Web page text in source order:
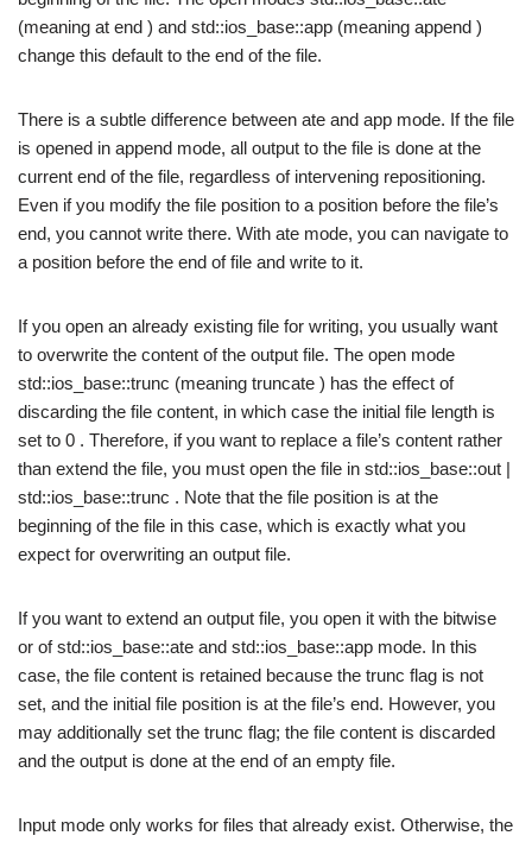
(meaning at end ) and std::ios_base::app (meaning append )
change this default to the end of the file.
There is a subtle difference between ate and app mode. If the file
is opened in append mode, all output to the file is done at the
current end of the file, regardless of intervening repositioning.
Even if you modify the file position to a position before the file’s
end, you cannot write there. With ate mode, you can navigate to
a position before the end of file and write to it.
If you open an already existing file for writing, you usually want
to overwrite the content of the output file. The open mode
std::ios_base::trunc (meaning truncate ) has the effect of
discarding the file content, in which case the initial file length is
set to 0 . Therefore, if you want to replace a file’s content rather
than extend the file, you must open the file in std::ios_base::out |
std::ios_base::trunc . Note that the file position is at the
beginning of the file in this case, which is exactly what you
expect for overwriting an output file.
If you want to extend an output file, you open it with the bitwise
or of std::ios_base::ate and std::ios_base::app mode. In this
case, the file content is retained because the trunc flag is not
set, and the initial file position is at the file’s end. However, you
may additionally set the trunc flag; the file content is discarded
and the output is done at the end of an empty file.
Input mode only works for files that already exist. Otherwise, the